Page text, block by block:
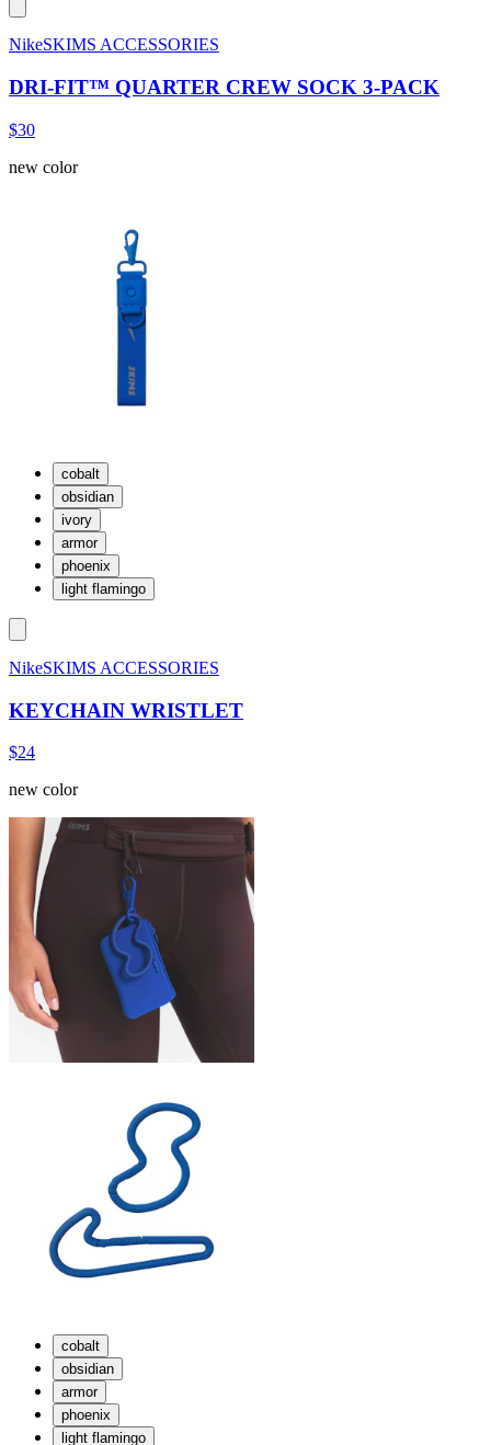
NikeSKIMS ACCESSORIES
DRI-FIT™ QUARTER CREW SOCK 3-PACK
$30
new color
cobalt
obsidian
ivory
armor
phoenix
light flamingo
NikeSKIMS ACCESSORIES
KEYCHAIN WRISTLET
$24
new color
cobalt
obsidian
armor
phoenix
light flamingo